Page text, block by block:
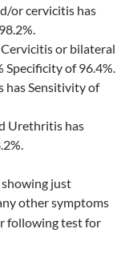
or cervicitis has
or bilateral
of 96.4%.
Sensitivity of
Urethritis has
just
other symptoms
following test for